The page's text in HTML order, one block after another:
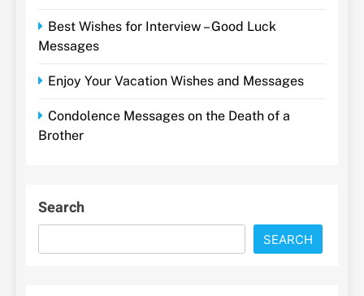
Best Wishes for Interview – Good Luck
Messages
Enjoy Your Vacation Wishes and Messages
Condolence Messages on the Death of a
Brother
Search
SEARCH